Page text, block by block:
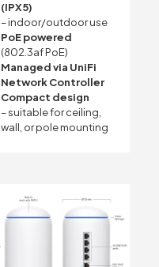
(IPX5)
– indoor/outdoor use
PoE powered
(802.3af PoE)
Managed via UniFi
Network Controller
Compact design
– suitable for ceiling,
wall, or pole mounting